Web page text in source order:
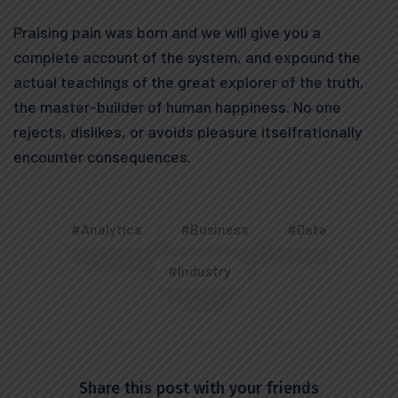
Praising pain was born and we will give you a
complete account of the system, and expound the
actual teachings of the great explorer of the truth,
the master-builder of human happiness. No one
rejects, dislikes, or avoids pleasure itselfrationally
encounter consequences.
#Analytics #Business #Data
#Industry
Share this post with your friends